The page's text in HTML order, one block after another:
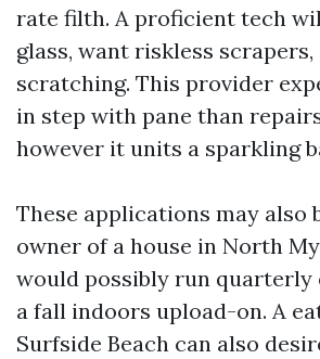
rate filth. A proficient tech
glass, want riskless
scratching. This provider
in step with pane than
however it units a sparkling
These applications may also
owner of a house in North
would possibly run
a fall indoors upload-on. A
Surfside Beach can also